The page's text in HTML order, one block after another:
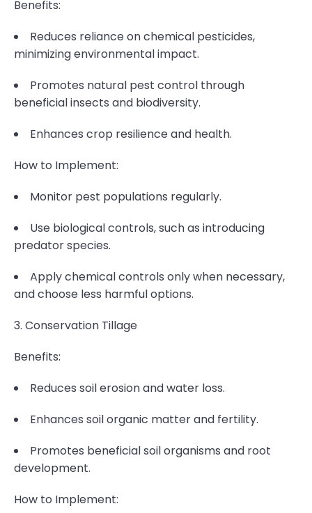
Benefits:
Reduces reliance on chemical pesticides,
minimizing environmental impact.
Promotes natural pest control through
beneficial insects and biodiversity.
Enhances crop resilience and health.
How to Implement:
Monitor pest populations regularly.
Use biological controls, such as introducing
predator species.
Apply chemical controls only when necessary,
and choose less harmful options.
3. Conservation Tillage
Benefits:
Reduces soil erosion and water loss.
Enhances soil organic matter and fertility.
Promotes beneficial soil organisms and root
development.
How to Implement: